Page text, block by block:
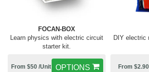
FOCAN-BOX
Learn physics with electric circuit
starter kit.
OPTIONS
From $50 /Unit
DIY electric
From $2.90